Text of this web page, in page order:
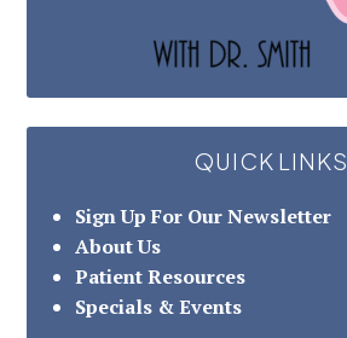
QUICK LINKS
Sign Up For Our Newsletter
About Us
Patient Resources
Specials & Events